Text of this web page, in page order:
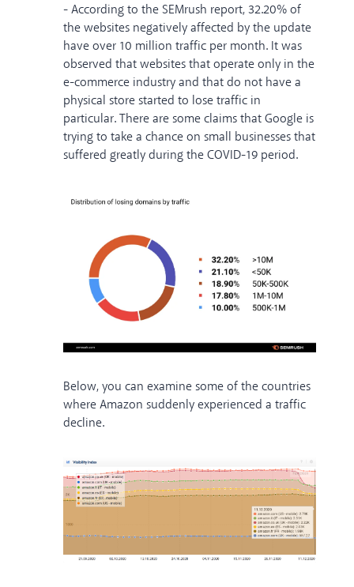
- According to the SEMrush report, 32.20% of
the websites negatively affected by the update
have over 10 million traffic per month. It was
observed that websites that operate only in the
e-commerce industry and that do not have a
physical store started to lose traffic in
particular. There are some claims that Google is
trying to take a chance on small businesses that
suffered greatly during the COVID-19 period.
Below, you can examine some of the countries
where Amazon suddenly experienced a traffic
decline.